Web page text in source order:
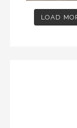
LOAD